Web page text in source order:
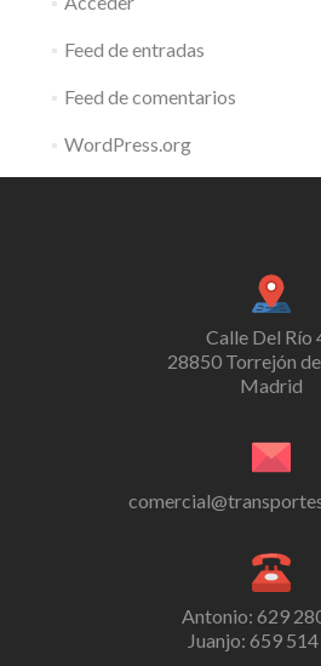
Feed de entradas
Feed de comentarios
WordPress.org
Calle Del Río
28850 Torrejón
Madrid
Antonio: 629
Juanjo: 659